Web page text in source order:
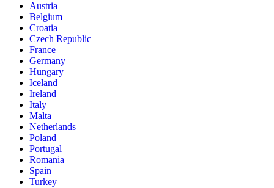
Austria
Belgium
Croatia
Czech Republic
France
Germany
Hungary
Iceland
Ireland
Italy
Malta
Netherlands
Poland
Portugal
Romania
Spain
Turkey